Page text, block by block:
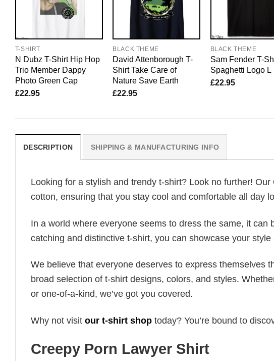
T-SHIRT
N Dubz T-Shirt Hip Hop
Trio Member Dappy
Photo Green Cap
£22.95
BLACK THEME
David Attenborough T-
Shirt Take Care of
Nature Save Earth
£22.95
BLACK THEME
Sam Fender T-
Spaghetti Logo L
£22.95
DESCRIPTION SHIPPING & MANUFACTURING INFO
Looking for a stylish and trendy t-shirt? Look no further! Our
cotton, ensuring that you stay cool and comfortable all day
In a world where everyone seems to dress the same, it
catching and distinctive t-shirt, you can showcase your
We believe that everyone deserves to express themselves
broad selection of t-shirt designs, colors, and styles.
or one-of-a-kind, we’ve got you covered.
Why not visit our t-shirt shop today? You’re bound to
Creepy Porn Lawyer Shirt